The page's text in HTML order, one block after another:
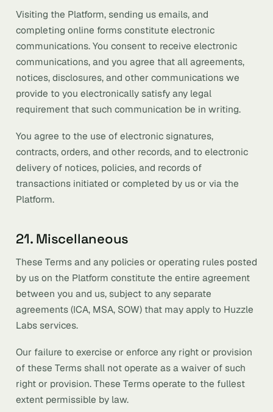
Visiting the Platform, sending us emails, and
completing online forms constitute electronic
communications. You consent to receive electronic
communications, and you agree that all agreements,
notices, disclosures, and other communications we
provide to you electronically satisfy any legal
requirement that such communication be in writing.
You agree to the use of electronic signatures,
contracts, orders, and other records, and to electronic
delivery of notices, policies, and records of
transactions initiated or completed by us or via the
Platform.
21. Miscellaneous
These Terms and any policies or operating rules posted
by us on the Platform constitute the entire agreement
between you and us, subject to any separate
agreements (ICA, MSA, SOW) that may apply to Huzzle
Labs services.
Our failure to exercise or enforce any right or provision
of these Terms shall not operate as a waiver of such
right or provision. These Terms operate to the fullest
extent permissible by law.